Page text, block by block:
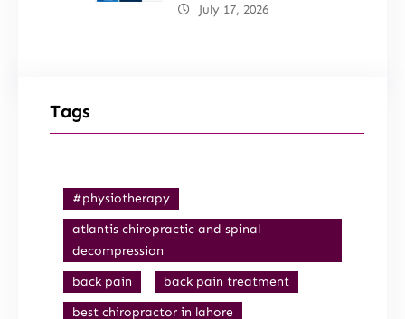
July 17, 2026
Tags
#physiotherapy
atlantis chiropractic and spinal
decompression
back pain
back pain treatment
best chiropractor in lahore